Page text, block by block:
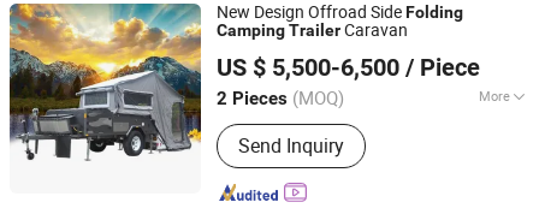
New Design Offroad SideFolding
CampingTrailerCaravan
US $ 5,500-6,500 / Piece
2 Pieces (MOQ) More
Main Products:Truck Camper,
Aluminum Boat, Caravan, off Road
Trailer, Pontoon Boat, Speed Boat,
Bass Boat, Jon Boat, Jet Boat, Yacht
Send Inquiry
Foshan Kindle Technology Co., Ltd.
Guangdong, China Since 2021